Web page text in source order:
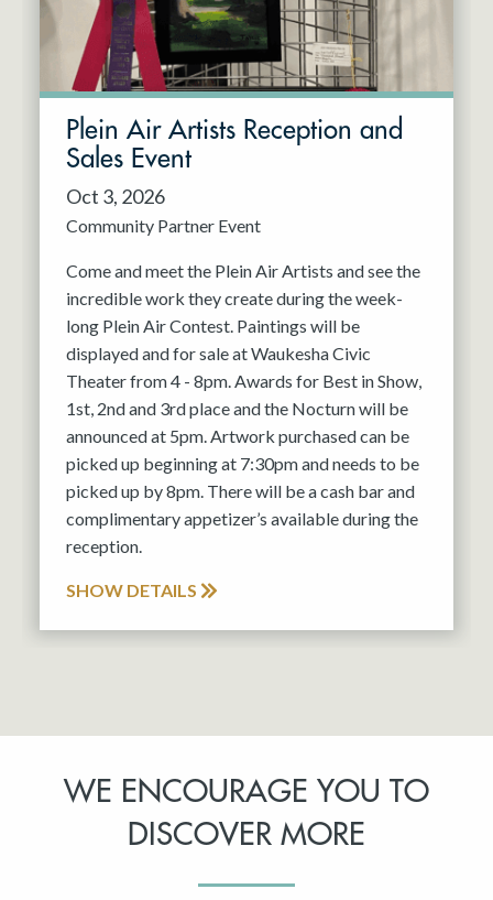
Plein Air Artists Reception and
Sales Event
Oct 3, 2026
Community Partner Event
Come and meet the Plein Air Artists and see the
incredible work they create during the week-
long Plein Air Contest. Paintings will be
displayed and for sale at Waukesha Civic
Theater from 4 - 8pm. Awards for Best in Show,
1st, 2nd and 3rd place and the Nocturn will be
announced at 5pm. Artwork purchased can be
picked up beginning at 7:30pm and needs to be
picked up by 8pm. There will be a cash bar and
complimentary appetizer’s available during the
reception.
SHOW DETAILS
WE ENCOURAGE YOU TO
DISCOVER MORE